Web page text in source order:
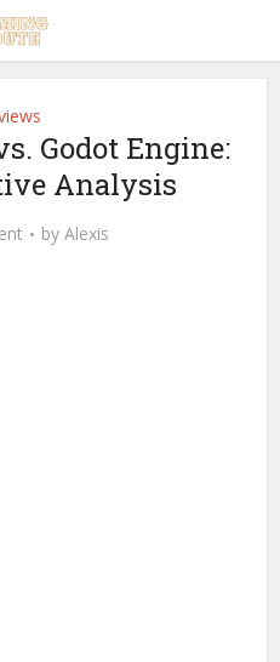
Godot Engine:
Analysis
by Alexis